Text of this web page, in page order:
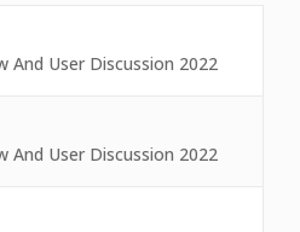
And User Discussion 2022
And User Discussion 2022